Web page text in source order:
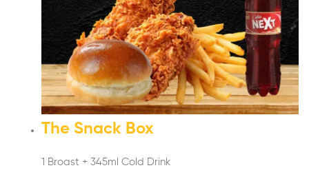
The Snack Box
1 Broast + 345ml Cold Drink